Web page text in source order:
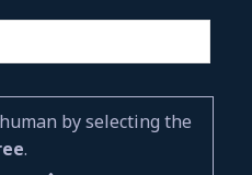
by selecting the
.